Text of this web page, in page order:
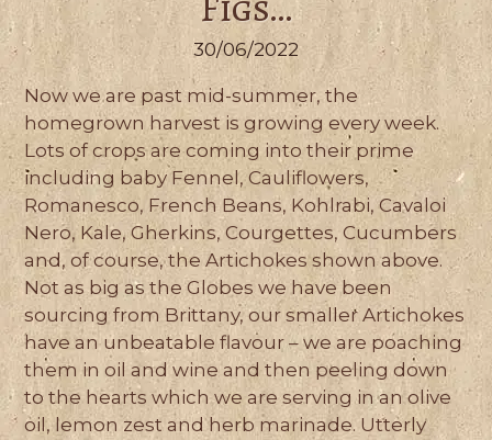
30/06/2022
Now we are past mid-summer, the
homegrown harvest is growing every week.
Lots of crops are coming into their prime
including baby Fennel, Cauliflowers,
Romanesco, French Beans, Kohlrabi, Cavaloi
Nero, Kale, Gherkins, Courgettes, Cucumbers
and, of course, the Artichokes shown above.
Not as big as the Globes we have been
sourcing from Brittany, our smaller Artichokes
have an unbeatable flavour – we are poaching
them in oil and wine and then peeling down
to the hearts which we are serving in an olive
oil, lemon zest and herb marinade. Utterly